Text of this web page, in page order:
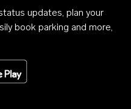
updates, plan your
book parking and more,
App Store
Get it on Google Play